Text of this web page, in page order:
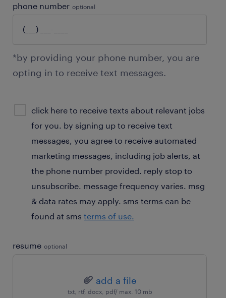
phone number optional
*by providing your phone number, you are
opting in to receive text messages.
consent
optional
click here to receive texts about relevant jobs
for you. by signing up to receive text
messages, you agree to receive automated
marketing messages, including job alerts, at
the phone number provided. reply stop to
unsubscribe. message frequency varies. msg
& data rates may apply. sms terms can be
found at sms terms of use.
resume optional
add a file
txt, rtf, docx, pdf/ max. 10 mb